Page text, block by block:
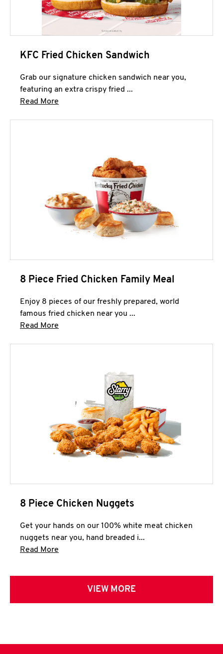
KFC Fried Chicken Sandwich
Grab our signature chicken sandwich near you,
featuring an extra crispy fried ...
Read More
8 Piece Fried Chicken Family Meal
Enjoy 8 pieces of our freshly prepared, world
famous fried chicken near you ...
Read More
8 Piece Chicken Nuggets
Get your hands on our 100% white meat chicken
nuggets near you, hand breaded i...
Read More
VIEW MORE